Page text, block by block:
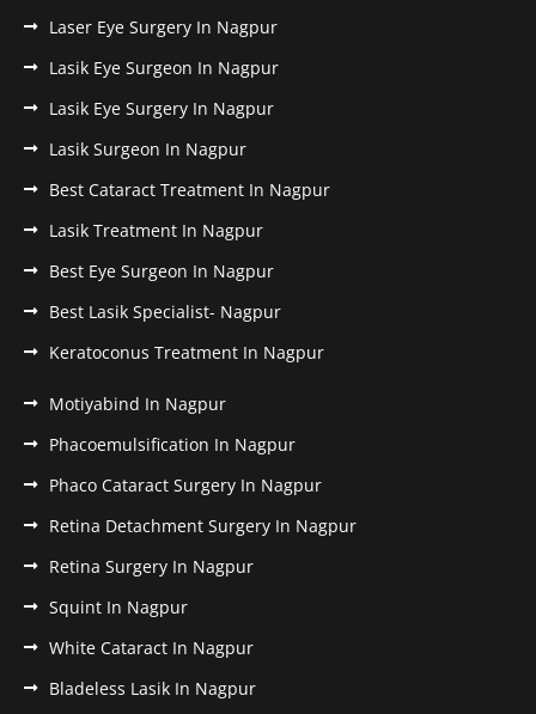
Laser Eye Surgery In Nagpur
Lasik Eye Surgeon In Nagpur
Lasik Eye Surgery In Nagpur
Lasik Surgeon In Nagpur
Best Cataract Treatment In Nagpur
Lasik Treatment In Nagpur
Best Eye Surgeon In Nagpur
Best Lasik Specialist- Nagpur
Keratoconus Treatment In Nagpur
Motiyabind In Nagpur
Phacoemulsification In Nagpur
Phaco Cataract Surgery In Nagpur
Retina Detachment Surgery In Nagpur
Retina Surgery In Nagpur
Squint In Nagpur
White Cataract In Nagpur
Bladeless Lasik In Nagpur